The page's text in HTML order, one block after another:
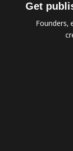
Get
Founders,